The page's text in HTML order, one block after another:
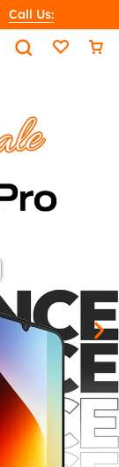
Call Us: